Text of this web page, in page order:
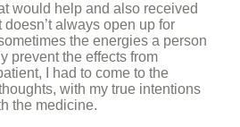
would help and also received
always open up for
the energies a person
prevent the effects from
I had to come to the
with my true intentions
the medicine.